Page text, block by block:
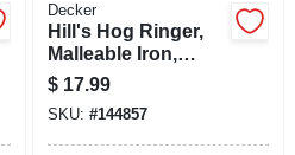
Decker
Hill's Hog Ringer,
Malleable Iron,
Pig/shoat/hog Size
$ 17.99
SKU: #144857